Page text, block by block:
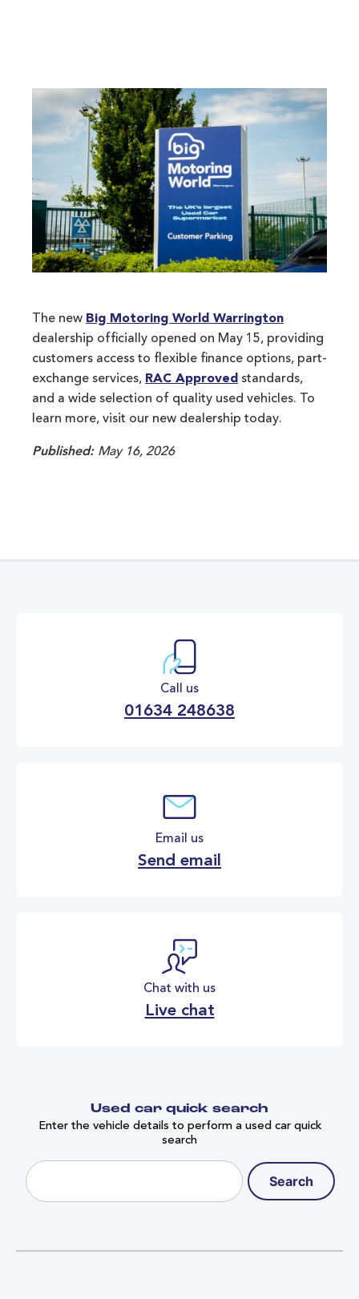
The new Big Motoring World Warrington
dealership officially opened on May 15, providing
customers access to flexible finance options, part-
exchange services, RAC Approved standards,
and a wide selection of quality used vehicles. To
learn more, visit our new dealership today.
Published: May 16, 2026
Call us
01634 248638
Email us
Send email
Chat with us
Live chat
Used car quick search
Enter the vehicle details to perform a used car quick
search
Search